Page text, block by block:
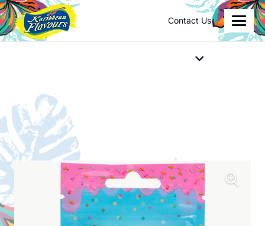
Contact Us